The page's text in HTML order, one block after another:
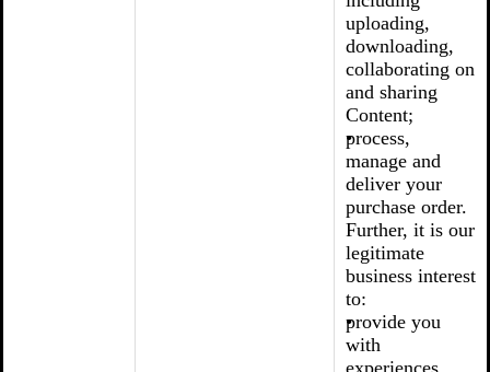
uploading,
downloading,
collaborating on
and sharing
Content;
process,
manage and
deliver your
purchase order.
Further, it is our
legitimate
business interest
to:
provide you
with
experiences,